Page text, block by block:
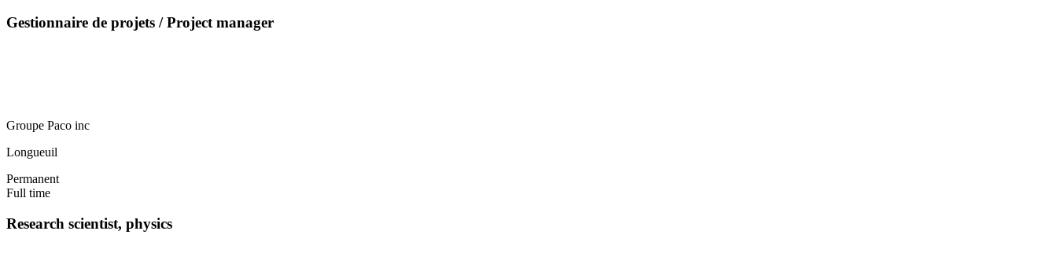
Gestionnaire de projets / Project manager
Groupe Paco inc
Longueuil
Permanent
Full time
Research scientist, physics